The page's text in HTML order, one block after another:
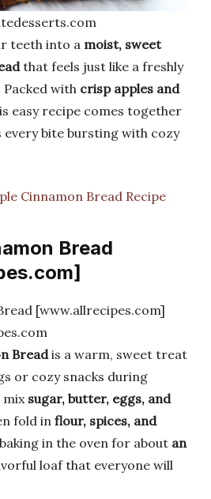
teeth into a moist, sweet
that feels just like a freshly
Packed with crisp apples and
easy recipe comes together
every bite bursting with cozy
Cinnamon Bread Recipe
Bread
Breadis a warm, sweet treat
or cozy snacks during
mix sugar, butter, eggs, and
fold inflour, spices, and
in the oven for about an
loaf that everyone will